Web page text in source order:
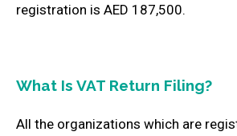
registration is AED 187,500.
What Is VAT Return Filing?
All the organizations which are